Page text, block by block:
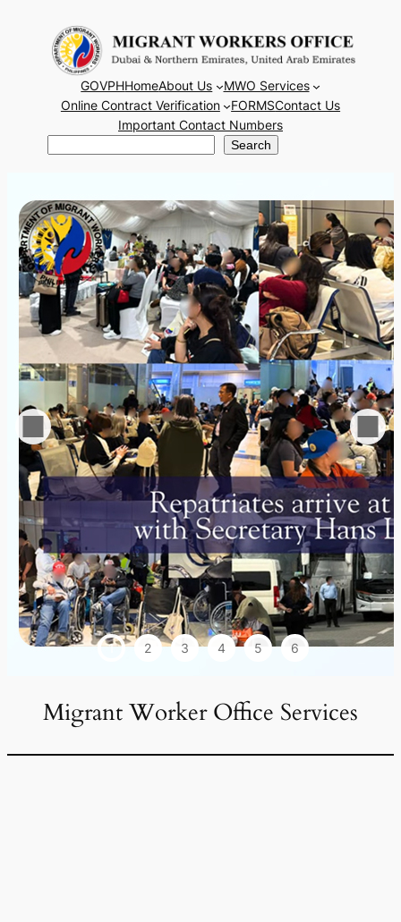
content
GOVPHHomeAbout Us
MWO Services
Online Contract Verification
FORMSContact Us
Important Contact Numbers
Search Search
1 2 3 4 5 6
Migrant Worker Office Services